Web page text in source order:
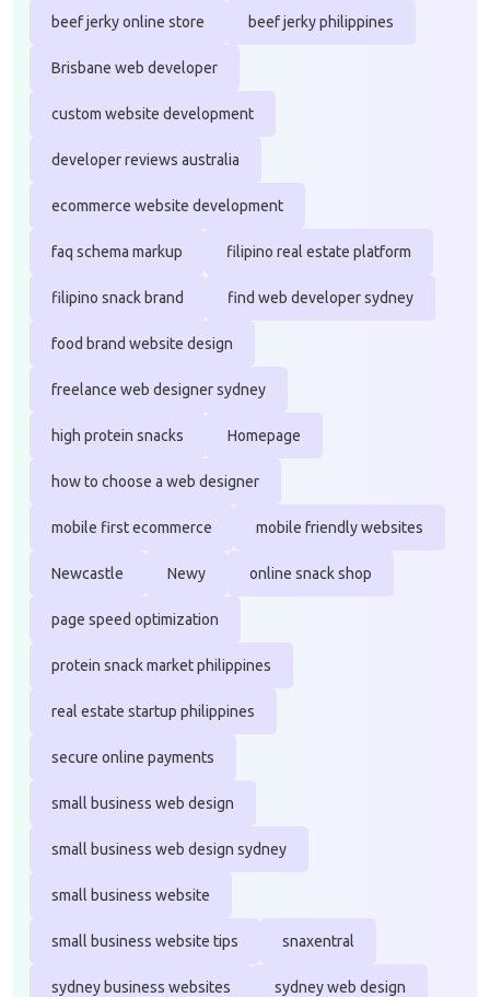
beef jerky online store beef jerky philippines
Brisbane web developer
custom website development
developer reviews australia
ecommerce website development
faq schema markup filipino real estate platform
filipino snack brand find web developer sydney
food brand website design
freelance web designer sydney
high protein snacks Homepage
how to choose a web designer
mobile first ecommerce mobile friendly websites
Newcastle Newy online snack shop
page speed optimization
protein snack market philippines
real estate startup philippines
secure online payments
small business web design
small business web design sydney
small business website
small business website tips snaxentral
sydney business websites sydney web design